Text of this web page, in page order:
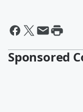
Sponsored